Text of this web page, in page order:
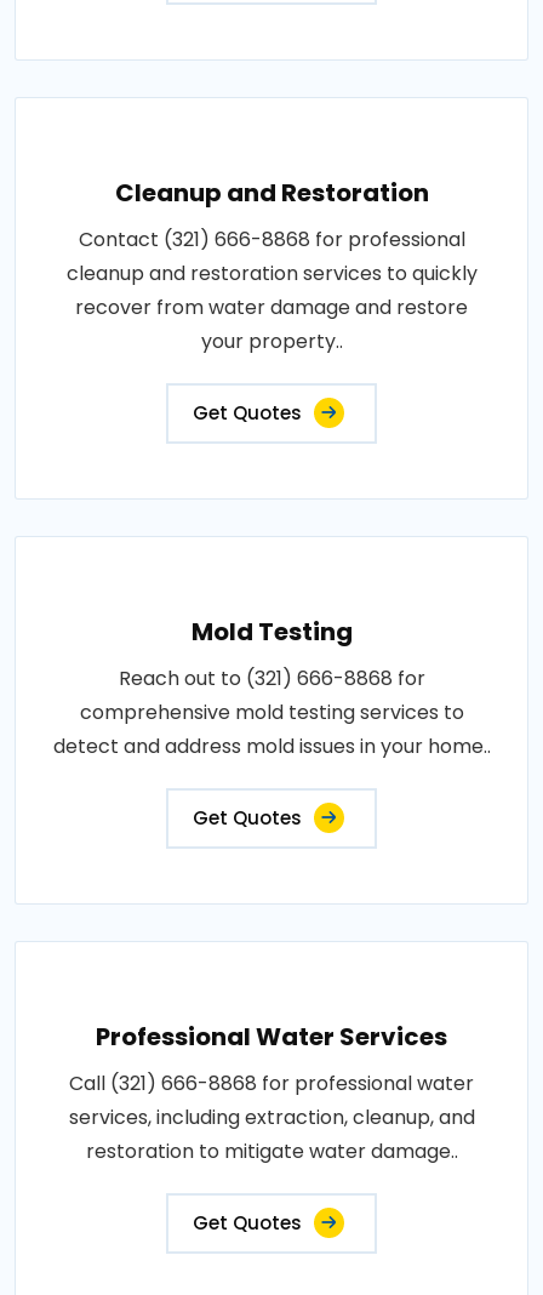
Cleanup and Restoration
Contact (321) 666-8868 for professional
cleanup and restoration services to quickly
recover from water damage and restore
your property..
Get Quotes
Mold Testing
Reach out to (321) 666-8868 for
comprehensive mold testing services to
detect and address mold issues in your home..
Get Quotes
Professional Water Services
Call (321) 666-8868 for professional water
services, including extraction, cleanup, and
restoration to mitigate water damage..
Get Quotes